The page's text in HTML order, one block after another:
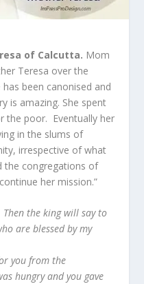
of Calcutta. Mom
Teresa over the
has been canonised and
is amazing. She spent
the poor. Eventually her
in the slums of
irrespective of what
the congregations of
her mission.”
Then the king will say to
are blessed by my
you from the
hungry and you gave